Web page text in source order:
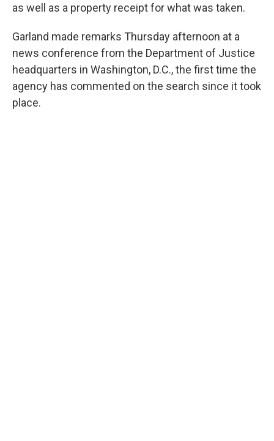
as well as a property receipt for what was taken.
Garland made remarks Thursday afternoon at a
news conference from the Department of Justice
headquarters in Washington, D.C., the first time the
agency has commented on the search since it took
place.